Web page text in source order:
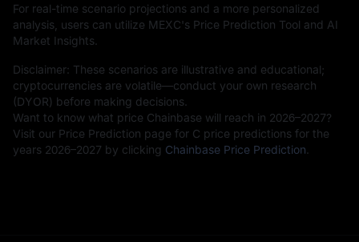
For real-time scenario projections and a more personalized
analysis, users can utilize MEXC's Price Prediction Tool and AI
Market Insights.
Disclaimer: These scenarios are illustrative and educational;
cryptocurrencies are volatile—conduct your own research
(DYOR) before making decisions.
Want to know what price Chainbase will reach in 2026–2027?
Visit our Price Prediction page for C price predictions for the
years 2026–2027 by clicking Chainbase Price Prediction